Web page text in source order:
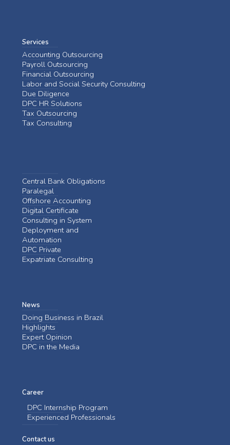
Services
Accounting Outsourcing
Payroll Outsourcing
Financial Outsourcing
Labor and Social Security Consulting
Due Diligence
DPC HR Solutions
Tax Outsourcing
Tax Consulting
Central Bank Obligations
Paralegal
Offshore Accounting
Digital Certificate
Consulting in System
Deployment and
Automation
DPC Private
Expatriate Consulting
News
Doing Business in Brazil
Highlights
Expert Opinion
DPC in the Media
Career
DPC Internship Program
Experienced Professionals
Contact us